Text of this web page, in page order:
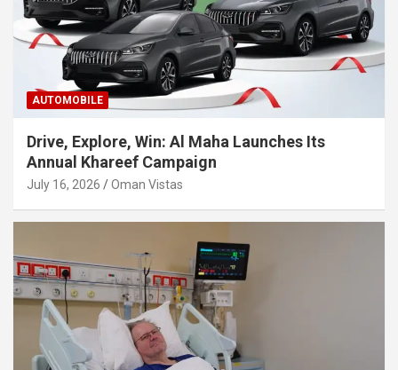
AUTOMOBILE
Drive, Explore, Win: Al Maha Launches Its
Annual Khareef Campaign
July 16, 2026 Oman Vistas